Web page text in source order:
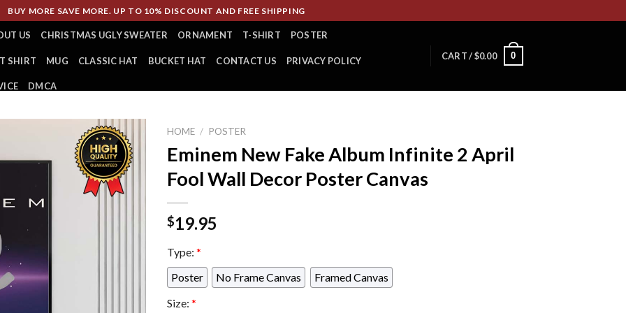
BUY MORE SAVE MORE. UP TO 10% DISCOUNT AND FREE SHIPPING
US CHRISTMAS UGLY SWEATER ORNAMENT T-SHIRT POSTER
SHIRT MUG CLASSIC HAT BUCKET HAT CONTACT US PRIVACY POLICY
DMCA
CART /$0.00 0
HOME / POSTER
Eminem New Fake Album Infinite 2 April
Fool Wall Decor Poster Canvas
$19.95
Type: *
Poster
No Frame Canvas
Framed Canvas
Size: *